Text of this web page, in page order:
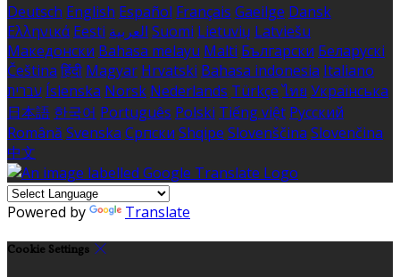
Deutsch English Español Français Gaeilge Dansk
Ελληνικά Eesti العربية Suomi Lietuvių Latviešu
Македонски Bahasa melayu Malti Български Беларускі
Čeština हिंदी Magyar Hrvatski Bahasa indonesia Italiano
עברית Íslenska Norsk Nederlands Türkçe ไทย Українська
日本語 한국어 Português Polski Tiếng việt Русский
Română Svenska Српски Shqipe Slovenščina Slovenčina
中文
Powered by Translate
Cookie Settings